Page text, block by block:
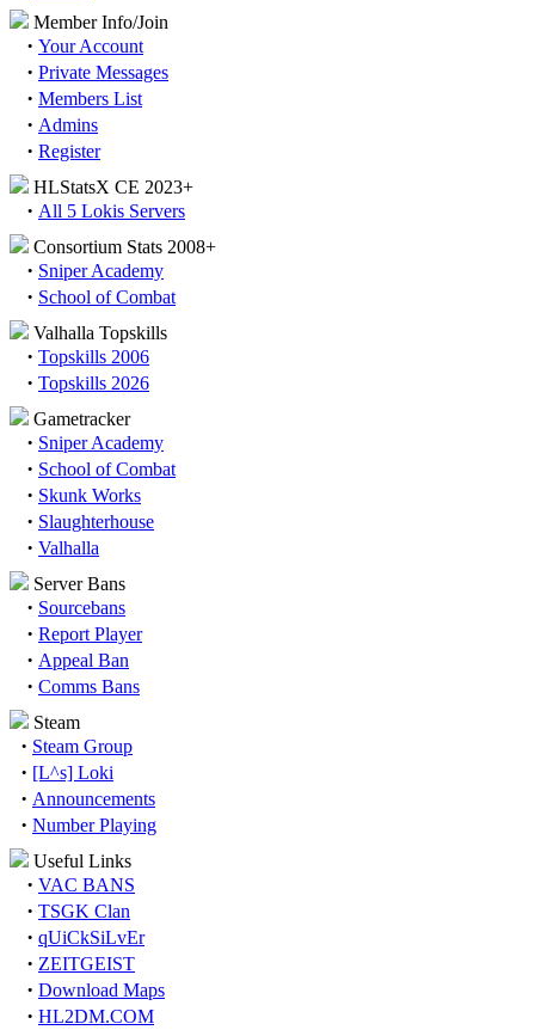
Member Info/Join
· Your Account
· Private Messages
· Members List
· Admins
· Register
HLStatsX CE 2023+
· All 5 Lokis Servers
Consortium Stats 2008+
· Sniper Academy
· School of Combat
Valhalla Topskills
· Topskills 2006
· Topskills 2026
Gametracker
· Sniper Academy
· School of Combat
· Skunk Works
· Slaughterhouse
· Valhalla
Server Bans
· Sourcebans
· Report Player
· Appeal Ban
· Comms Bans
Steam
· Steam Group
· [L^s] Loki
· Announcements
· Number Playing
Useful Links
· VAC BANS
· TSGK Clan
· qUiCkSiLvEr
· ZEITGEIST
· Download Maps
· HL2DM.COM